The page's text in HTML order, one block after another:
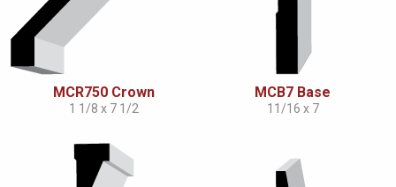
MCR750 Crown
1 1/8 x 7 1/2
MCB7 Base
11/16 x 7